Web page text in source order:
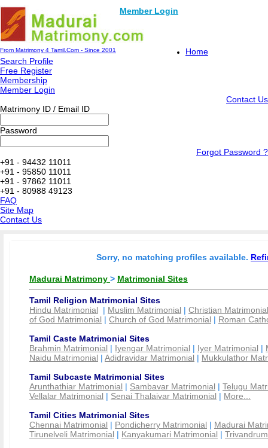
Member Login
From Matrimony 4 Tamil.Com - Since 2001
Home
Search Profile
Free Register
Membership
Member Login
Contact Us
Matrimony ID / Email ID
Password
Forgot Password ?
+91 - 94432 11011
+91 - 95850 11011
+91 - 97862 11011
+91 - 80988 49123
FAQ
Site Map
Contact Us
Sorry, no matching profiles available.
Madurai Matrimony > Matrimonial Sites
Tamil Religion Matrimonial Sites
Hindu Matrimonial | Muslim Matrimonial | Christian Matrimonial
of God Matrimonial | Church of God Matrimonial | Roman
Tamil Caste Matrimonial Sites
Brahmin Matrimonial | Iyengar Matrimonial | Iyer Matrimonial |
Naidu Matrimonial | Adidravidar Matrimonial | Mukkulathor
Tamil Subcaste Matrimonial Sites
Arunthathiar Matrimonial | Sambavar Matrimonial | Telugu
Vellalar Matrimonial | Senai Thalaivar Matrimonial | More...
Tamil Cities Matrimonial Sites
Chennai Matrimonial | Pondicherry Matrimonial | Madurai
Tirunelveli Matrimonial | Kanyakumari Matrimonial |